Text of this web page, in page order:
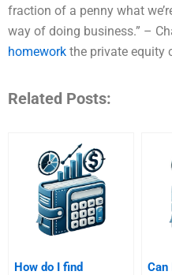
fraction of a penny what
way of doing business.” –
homework the private equity
Related Posts:
How do I find
Can